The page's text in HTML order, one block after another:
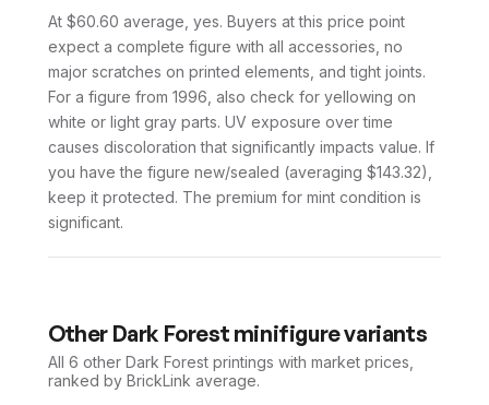
At $60.60 average, yes. Buyers at this price point
expect a complete figure with all accessories, no
major scratches on printed elements, and tight joints.
For a figure from 1996, also check for yellowing on
white or light gray parts. UV exposure over time
causes discoloration that significantly impacts value. If
you have the figure new/sealed (averaging $143.32),
keep it protected. The premium for mint condition is
significant.
Other Dark Forest minifigure variants
All 6 other Dark Forest printings with market prices,
ranked by BrickLink average.